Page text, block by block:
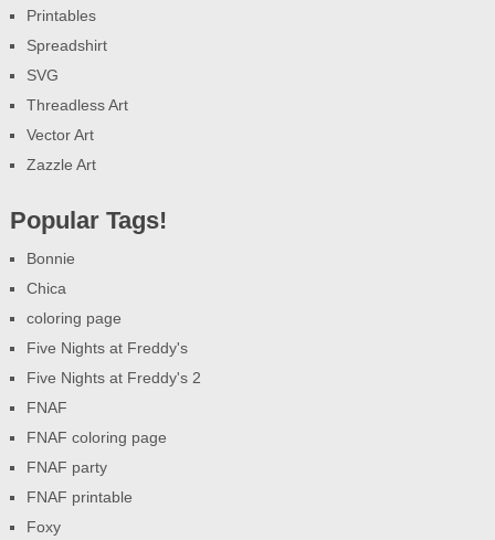
Printables
Spreadshirt
SVG
Threadless Art
Vector Art
Zazzle Art
Popular Tags!
Bonnie
Chica
coloring page
Five Nights at Freddy's
Five Nights at Freddy's 2
FNAF
FNAF coloring page
FNAF party
FNAF printable
Foxy